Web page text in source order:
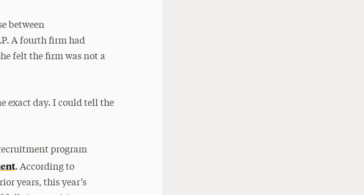
between
A fourth firm had
felt the firm was not a
exact day. I could tell the
program
. According to
years, this year’s